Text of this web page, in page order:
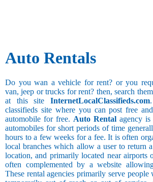
Auto Rentals
Do you wan a vehicle for rent? or you
van, jeep or trucks for rent? then, search
at this siteInternetLocalClassifieds.com
classifieds site where you can post free
automobile for free. Auto Rental agency is
automobiles for short periods of time
hours to a few weeks for a fee. It is often
local branches which allow a user to return
location, and primarily located near airports
often complemented by a website
These rental agencies primarily serve people